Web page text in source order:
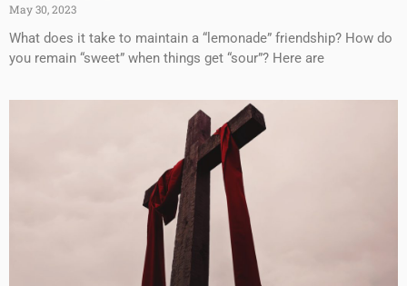
May 30, 2023
What does it take to maintain a “lemonade” friendship? How do
you remain “sweet” when things get “sour”? Here are